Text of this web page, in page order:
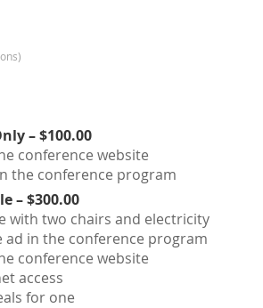
– $100.00
conference website
the conference program
– $300.00
with two chairs and electricity
ad in the conference program
conference website
access
for one